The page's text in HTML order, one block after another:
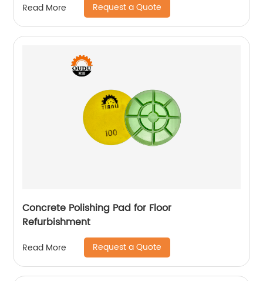
Read More Request a Quote
Concrete Polishing Pad for Floor
Refurbishment
Read More Request a Quote